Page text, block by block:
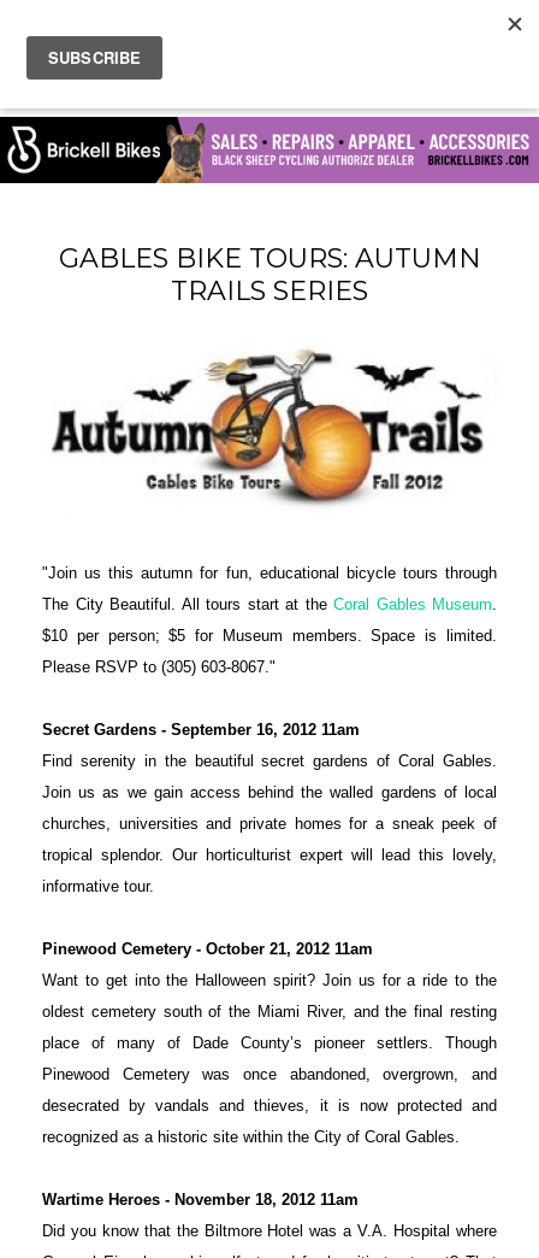
GABLES BIKE TOURS: AUTUMN
TRAILS SERIES
"Join us this autumn for fun, educational bicycle tours through
The City Beautiful. All tours start at the Coral Gables Museum.
$10 per person; $5 for Museum members. Space is limited.
Please RSVP to (305) 603-8067."
Secret Gardens - September 16, 2012 11am
Find serenity in the beautiful secret gardens of Coral Gables.
Join us as we gain access behind the walled gardens of local
churches, universities and private homes for a sneak peek of
tropical splendor. Our horticulturist expert will lead this lovely,
informative tour.
Pinewood Cemetery - October 21, 2012 11am
Want to get into the Halloween spirit? Join us for a ride to the
oldest cemetery south of the Miami River, and the final resting
place of many of Dade County’s pioneer settlers. Though
Pinewood Cemetery was once abandoned, overgrown, and
desecrated by vandals and thieves, it is now protected and
recognized as a historic site within the City of Coral Gables.
Wartime Heroes - November 18, 2012 11am
Did you know that the Biltmore Hotel was a V.A. Hospital where